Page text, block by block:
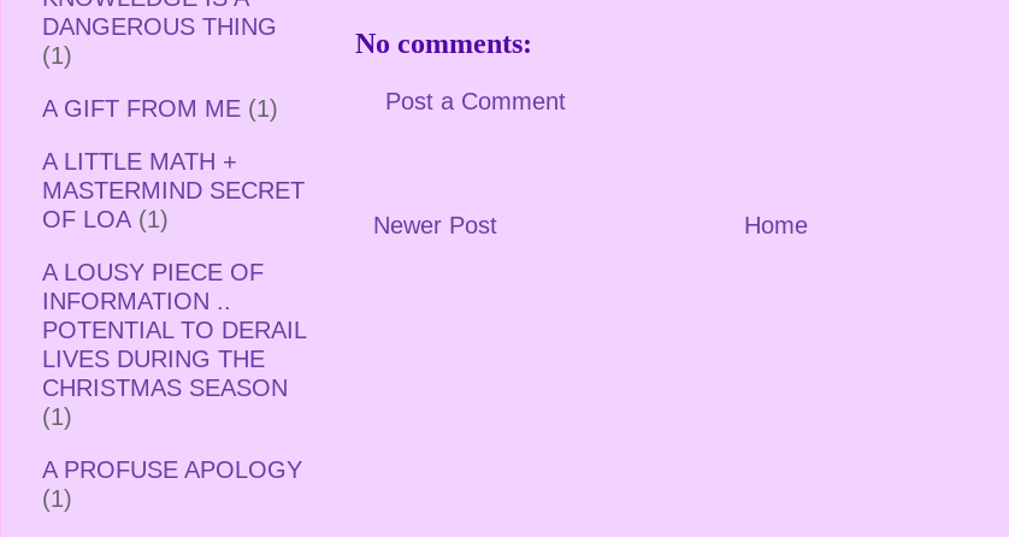
No comments:
Post a Comment
Newer Post Home
DANGEROUS THING
(1)
A GIFT FROM ME (1)
A LITTLE MATH +
MASTERMIND SECRET
OF LOA (1)
A LOUSY PIECE OF
INFORMATION ..
POTENTIAL TO DERAIL
LIVES DURING THE
CHRISTMAS SEASON
(1)
A PROFUSE APOLOGY
(1)